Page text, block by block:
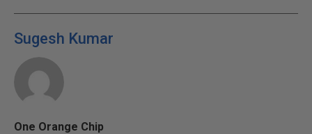
Sugesh Kumar
One Orange Chip